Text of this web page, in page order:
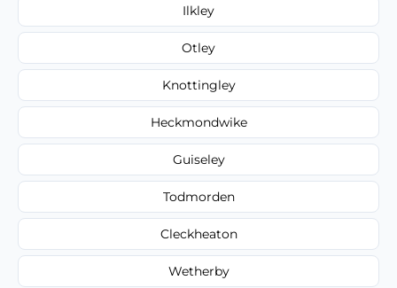
Ilkley
Otley
Knottingley
Heckmondwike
Guiseley
Todmorden
Cleckheaton
Wetherby